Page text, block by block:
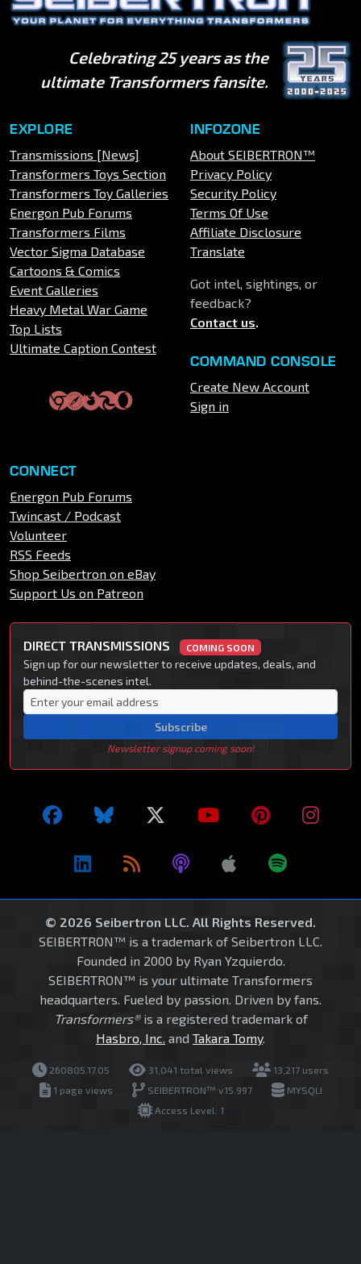
Celebrating 25 years as the
ultimate Transformers fansite.
EXPLORE
Transmissions [News]
Transformers Toys Section
Transformers Toy Galleries
Energon Pub Forums
Transformers Films
Vector Sigma Database
Cartoons & Comics
Event Galleries
Heavy Metal War Game
Top Lists
Ultimate Caption Contest
INFOZONE
About SEIBERTRON™
Privacy Policy
Security Policy
Terms Of Use
Affiliate Disclosure
Translate
Got intel, sightings, or
feedback?
Contact us.
COMMAND CONSOLE
Create New Account
Sign in
CONNECT
Energon Pub Forums
Twincast / Podcast
Volunteer
RSS Feeds
Shop Seibertron on eBay
Support Us on Patreon
DIRECT TRANSMISSIONS COMING SOON
Sign up for our newsletter to receive updates, deals, and
behind-the-scenes intel.
Subscribe
Newsletter signup coming soon!
© 2026 Seibertron LLC. All Rights Reserved.
SEIBERTRON™ is a trademark of Seibertron LLC.
Founded in 2000 by Ryan Yzquierdo.
SEIBERTRON™ is your ultimate Transformers
headquarters. Fueled by passion. Driven by fans.
Transformers®is a registered trademark of
Hasbro, Inc. and Takara Tomy.
260805.17.05 31,041 total views
13,217 users
1 page views
SEIBERTRON™ v15.997
MYSQLI
Access Level: 1